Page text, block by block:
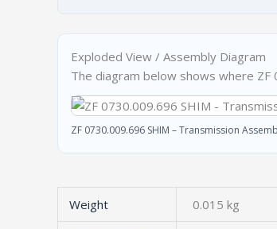
Exploded View / Assembly Diagram
The diagram below shows where
ZF 0730.009.696 SHIM – Transmission
Weight 0.015 kg